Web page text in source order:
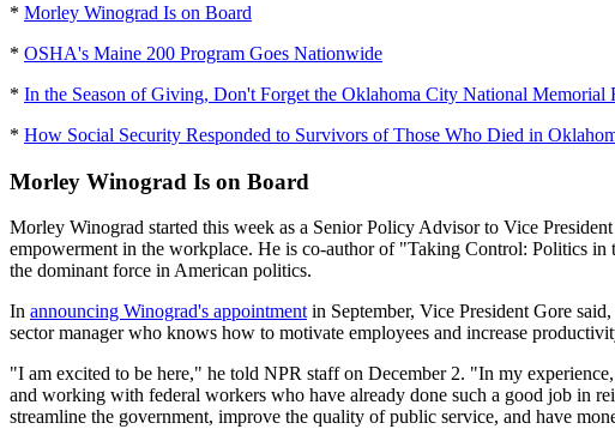
* Morley Winograd Is on Board
* OSHA's Maine 200 Program Goes Nationwide
* In the Season of Giving, Don't Forget the Oklahoma City National Memorial
* How Social Security Responded to Survivors of Those Who Died in
Morley Winograd Is on Board
Morley Winograd started this week as a Senior Policy Advisor to Vice
empowerment in the workplace. He is co-author of "Taking Control: Politics
the dominant force in American politics.
In announcing Winograd's appointment in September, Vice President Gore
sector manager who knows how to motivate employees and increase
"I am excited to be here," he told NPR staff on December 2. "In my
and working with federal workers who have already done such a good job in
streamline the government, improve the quality of public service, and have